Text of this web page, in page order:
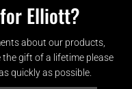
Elliott?
about our products,
the gift of a lifetime please
quickly as possible.